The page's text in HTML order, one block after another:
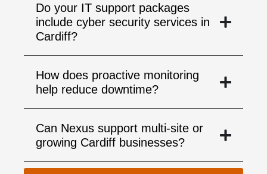
Do your IT support packages
include cyber security services in
Cardiff?
How does proactive monitoring
help reduce downtime?
Can Nexus support multi-site or
growing Cardiff businesses?